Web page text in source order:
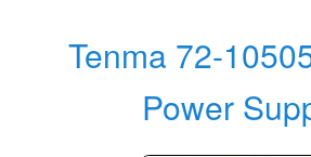
Tenma 72-
Power